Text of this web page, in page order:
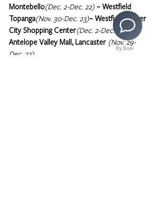
Montebello(Dec. 2-Dec. 22) – Westfield
Topanga(Nov. 30-Dec. 23)– Westfield Culver
City Shopping Center(Dec. 2-Dec.22) –
Antelope Valley Mall, Lancaster (Nov. 29-
Dec. 22)
By Boei